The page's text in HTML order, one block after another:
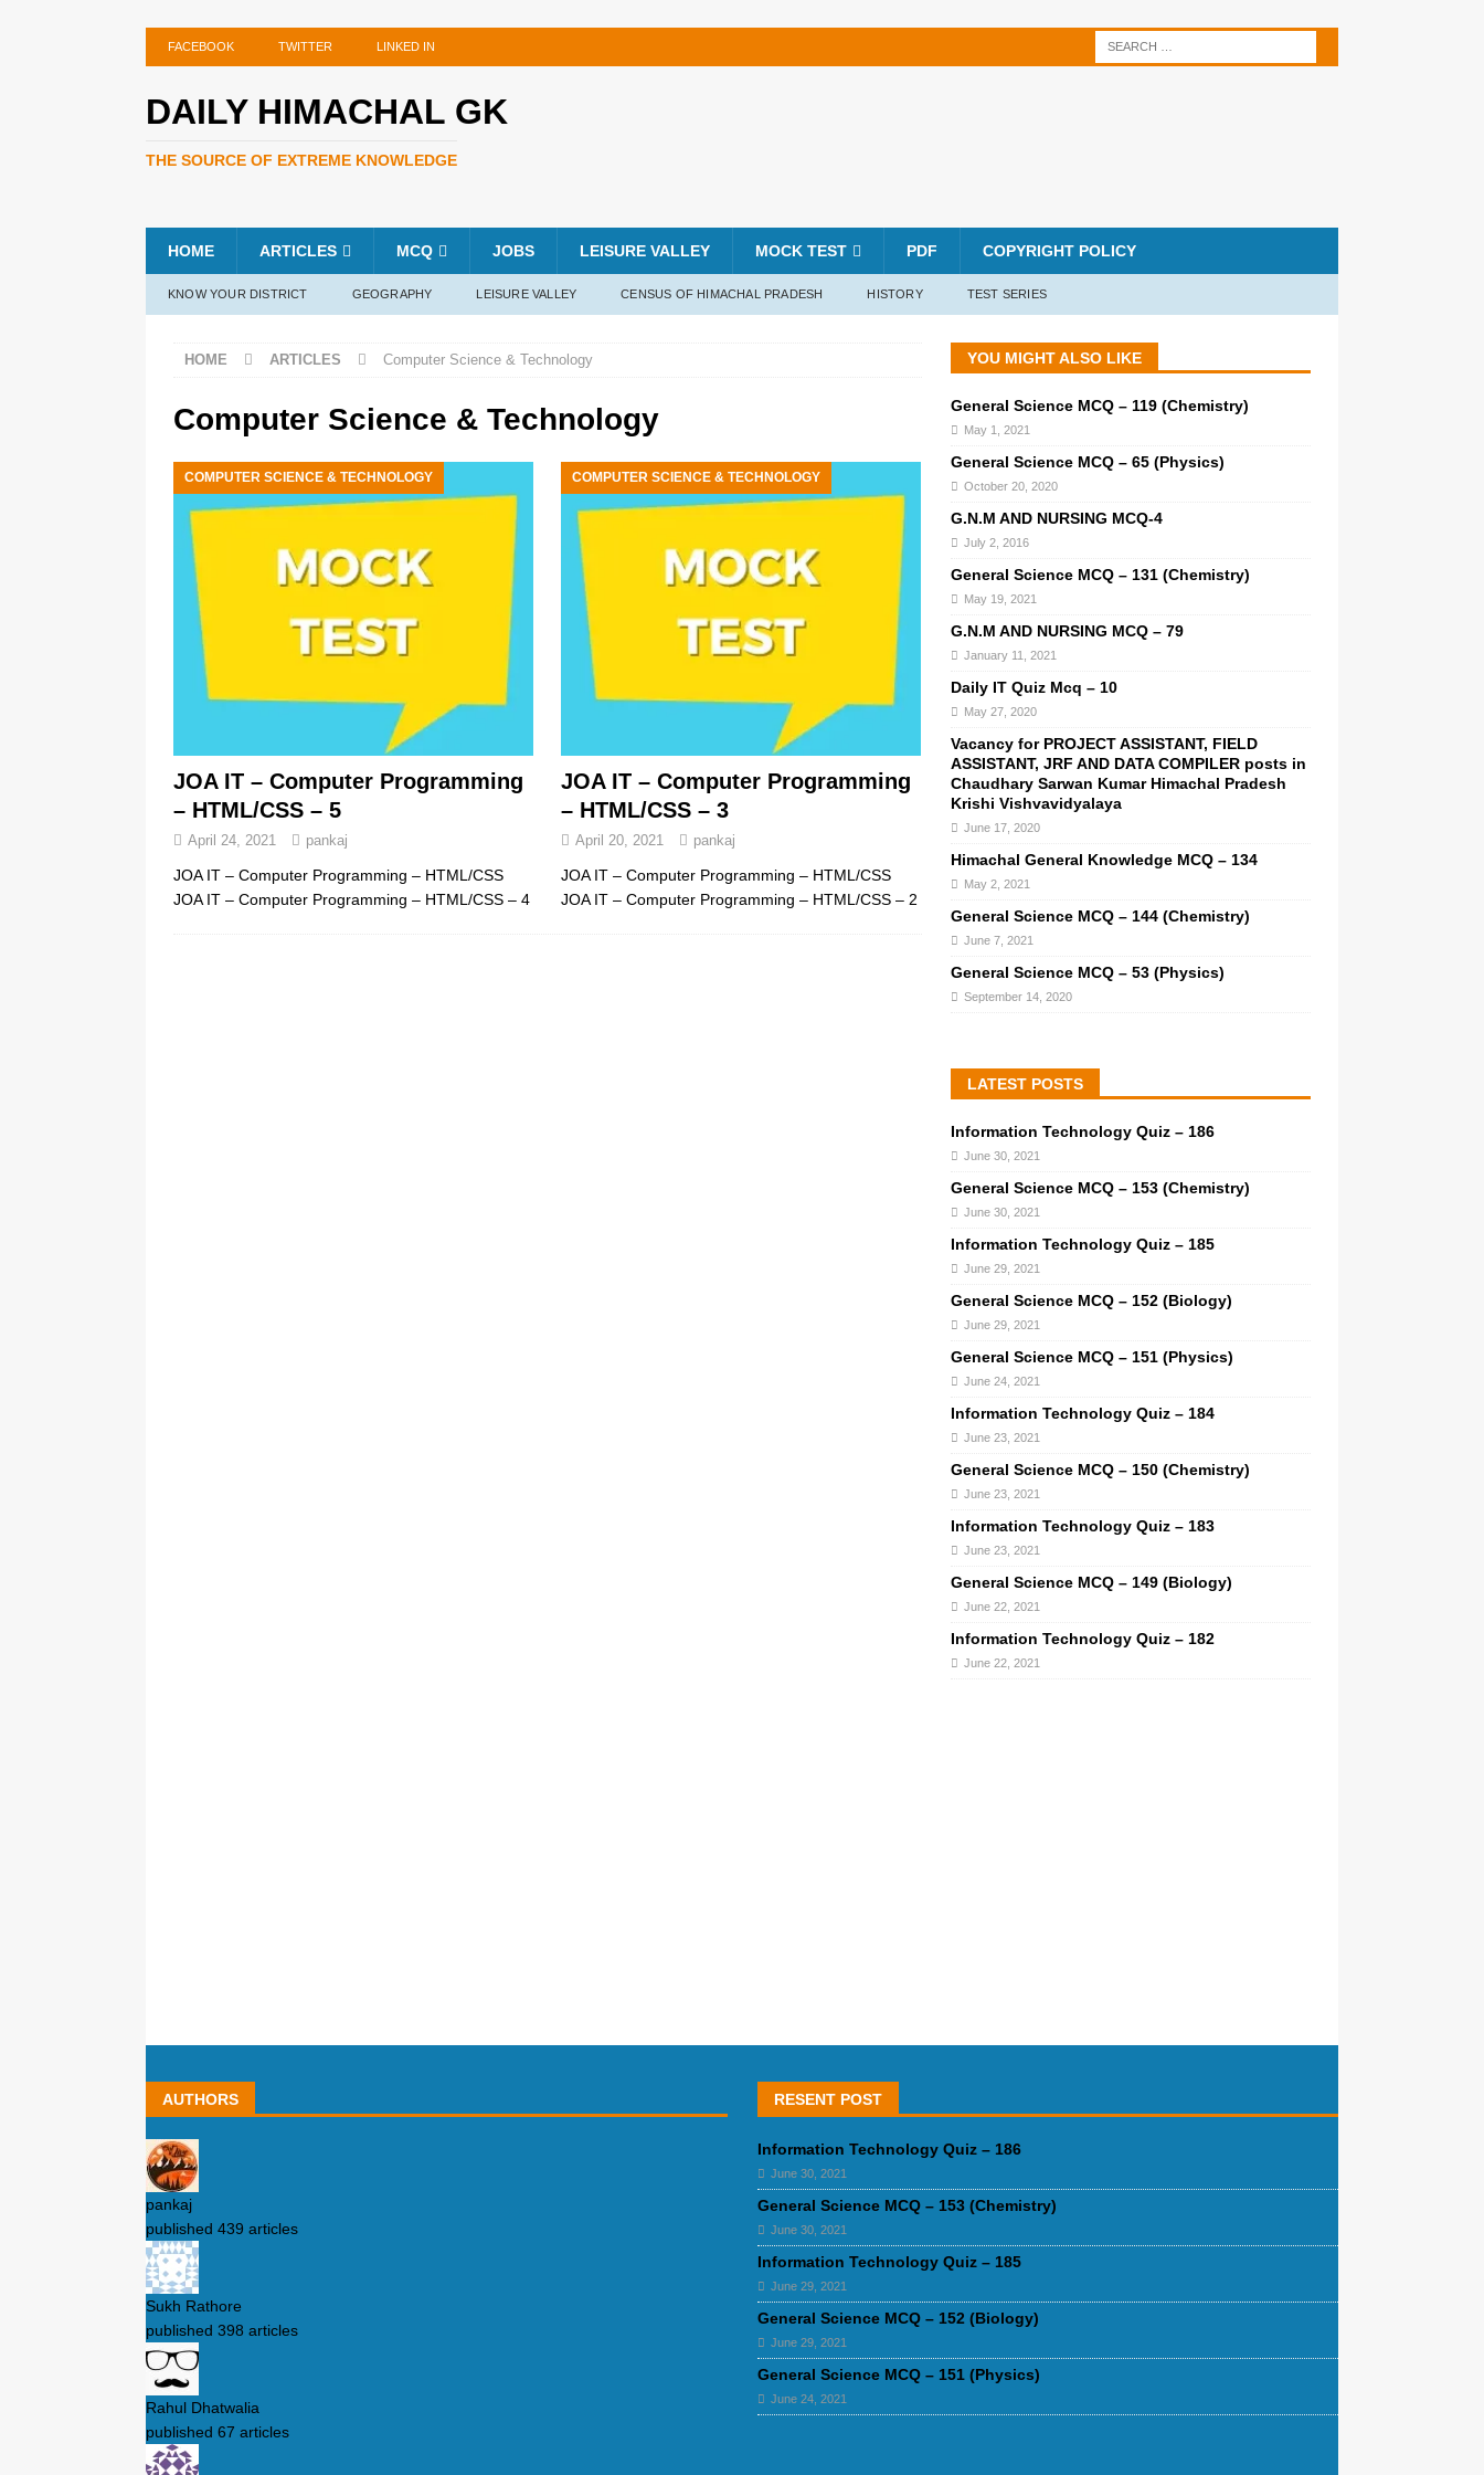
FACEBOOK TWITTER LINKED IN
DAILY HIMACHAL GK
THE SOURCE OF EXTREME KNOWLEDGE
HOME ARTICLES MCQ JOBS LEISURE VALLEY MOCK TEST PDF COPYRIGHT POLICY
KNOW YOUR DISTRICT GEOGRAPHY LEISURE VALLEY CENSUS OF HIMACHAL PRADESH HISTORY TEST SERIES
HOME ARTICLES Computer Science & Technology
Computer Science & Technology
COMPUTER SCIENCE & TECHNOLOGY
JOA IT – Computer Programming
– HTML/CSS – 5
April 24, 2021 pankaj
JOA IT – Computer Programming – HTML/CSS
JOA IT – Computer Programming – HTML/CSS – 4
COMPUTER SCIENCE & TECHNOLOGY
JOA IT – Computer Programming
– HTML/CSS – 3
April 20, 2021 pankaj
JOA IT – Computer Programming – HTML/CSS
JOA IT – Computer Programming – HTML/CSS – 2
YOU MIGHT ALSO LIKE
General Science MCQ – 119 (Chemistry)
May 1, 2021
General Science MCQ – 65 (Physics)
October 20, 2020
G.N.M AND NURSING MCQ-4
July 2, 2016
General Science MCQ – 131 (Chemistry)
May 19, 2021
G.N.M AND NURSING MCQ – 79
January 11, 2021
Daily IT Quiz Mcq – 10
May 27, 2020
Vacancy for PROJECT ASSISTANT, FIELD
ASSISTANT, JRF AND DATA COMPILER posts in
Chaudhary Sarwan Kumar Himachal Pradesh
Krishi Vishvavidyalaya
June 17, 2020
Himachal General Knowledge MCQ – 134
May 2, 2021
General Science MCQ – 144 (Chemistry)
June 7, 2021
General Science MCQ – 53 (Physics)
September 14, 2020
LATEST POSTS
Information Technology Quiz – 186
June 30, 2021
General Science MCQ – 153 (Chemistry)
June 30, 2021
Information Technology Quiz – 185
June 29, 2021
General Science MCQ – 152 (Biology)
June 29, 2021
General Science MCQ – 151 (Physics)
June 24, 2021
Information Technology Quiz – 184
June 23, 2021
General Science MCQ – 150 (Chemistry)
June 23, 2021
Information Technology Quiz – 183
June 23, 2021
General Science MCQ – 149 (Biology)
June 22, 2021
Information Technology Quiz – 182
June 22, 2021
AUTHORS
pankaj
published 439 articles
Sukh Rathore
published 398 articles
Rahul Dhatwalia
published 67 articles
RESENT POST
Information Technology Quiz – 186
June 30, 2021
General Science MCQ – 153 (Chemistry)
June 30, 2021
Information Technology Quiz – 185
June 29, 2021
General Science MCQ – 152 (Biology)
June 29, 2021
General Science MCQ – 151 (Physics)
June 24, 2021